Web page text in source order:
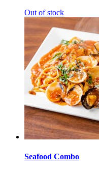
Out of stock
Seafood Combo